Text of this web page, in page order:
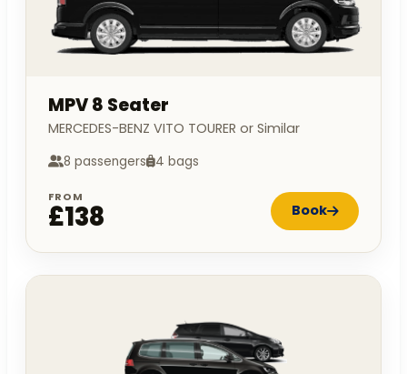
MPV 8 Seater
MERCEDES-BENZ VITO TOURER or Similar
8 passengers 4 bags
FROM
£138 Book